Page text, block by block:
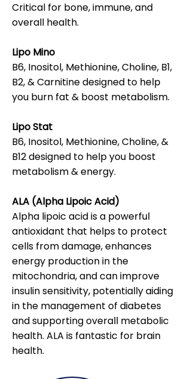
Critical for bone, immune, and
overall health.
Lipo Mino
B6, Inositol, Methionine, Choline, B1,
B2, & Carnitine designed to help
you burn fat & boost metabolism.
Lipo Stat
B6, Inositol, Methionine, Choline, &
B12 designed to help you boost
metabolism & energy.
ALA (Alpha Lipoic Acid)
Alpha lipoic acid is a powerful
antioxidant that helps to protect
cells from damage, enhances
energy production in the
mitochondria, and can improve
insulin sensitivity, potentially aiding
in the management of diabetes
and supporting overall metabolic
health. ALA is fantastic for brain
health.